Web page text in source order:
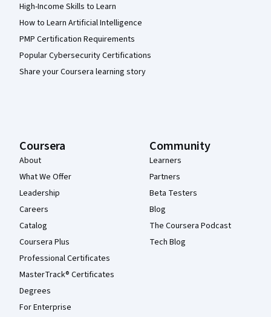
High-Income Skills to Learn
How to Learn Artificial Intelligence
PMP Certification Requirements
Popular Cybersecurity Certifications
Share your Coursera learning story
Coursera
About
What We Offer
Leadership
Careers
Catalog
Coursera Plus
Professional Certificates
MasterTrack® Certificates
Degrees
For Enterprise
Community
Learners
Partners
Beta Testers
Blog
The Coursera Podcast
Tech Blog